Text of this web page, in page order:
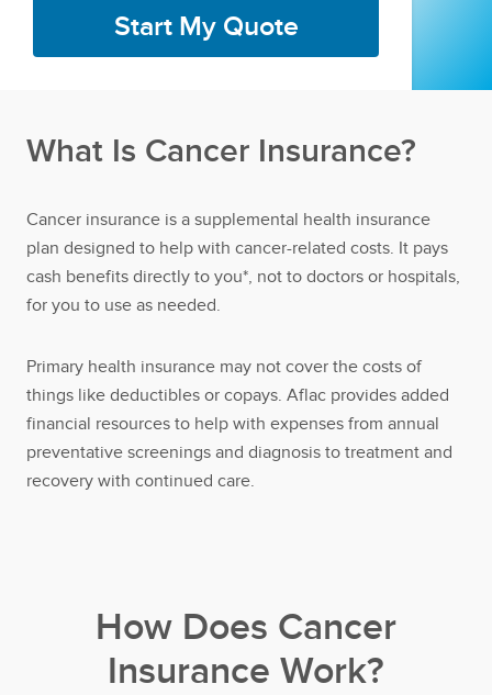
Start My Quote
What Is Cancer Insurance?
Cancer insurance is a supplemental health insurance
plan designed to help with cancer-related costs. It pays
cash benefits directly to you*, not to doctors or hospitals,
for you to use as needed.
Primary health insurance may not cover the costs of
things like deductibles or copays. Aflac provides added
financial resources to help with expenses from annual
preventative screenings and diagnosis to treatment and
recovery with continued care.
How Does Cancer
Insurance Work?